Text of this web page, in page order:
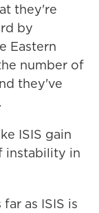
they're
by
Eastern
number of
they've
ISIS gain
instability in
as ISIS is